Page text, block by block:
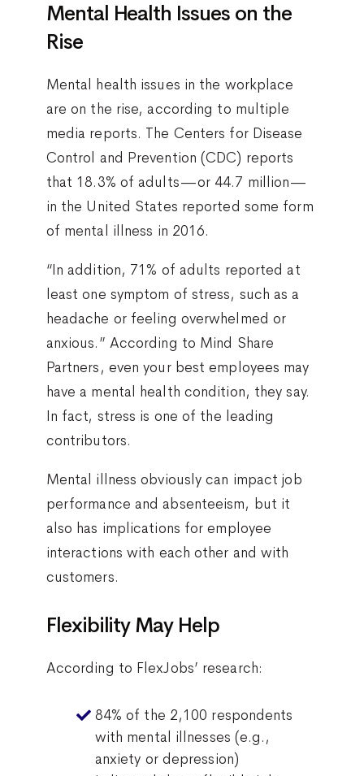
Mental Health Issues on the
Rise
Mental health issues in the workplace
are on the rise, according to multiple
media reports. The Centers for Disease
Control and Prevention (CDC) reports
that 18.3% of adults—or 44.7 million—
in the United States reported some form
of mental illness in 2016.
“In addition, 71% of adults reported at
least one symptom of stress, such as a
headache or feeling overwhelmed or
anxious.” According to Mind Share
Partners, even your best employees may
have a mental health condition, they say.
In fact, stress is one of the leading
contributors.
Mental illness obviously can impact job
performance and absenteeism, but it
also has implications for employee
interactions with each other and with
customers.
Flexibility May Help
According to FlexJobs’ research:
84% of the 2,100 respondents
with mental illnesses (e.g.,
anxiety or depression)